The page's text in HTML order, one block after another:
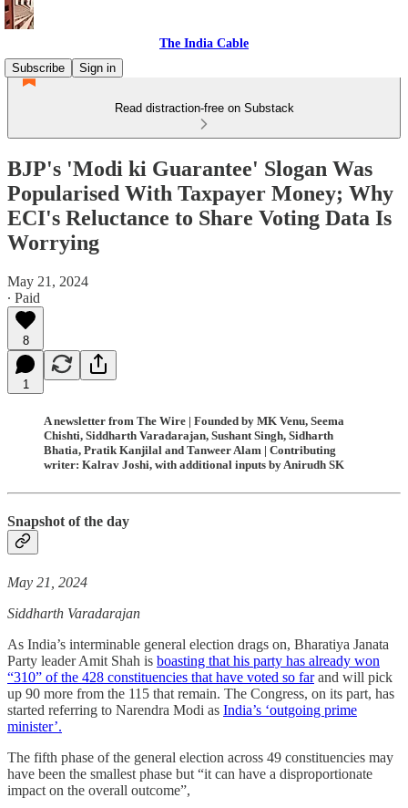
The India Cable
Subscribe
Sign in
Read distraction-free on Substack
BJP's 'Modi ki Guarantee' Slogan Was
Popularised With Taxpayer Money; Why
ECI's Reluctance to Share Voting Data Is
Worrying
May 21, 2024
∙ Paid
8
1
A newsletter from The Wire | Founded by MK Venu, Seema
Chishti, Siddharth Varadarajan, Sushant Singh, Sidharth
Bhatia, Pratik Kanjilal and Tanweer Alam | Contributing
writer: Kalrav Joshi, with additional inputs by Anirudh SK
Snapshot of the day
May 21, 2024
Siddharth Varadarajan
As India’s interminable general election drags on, Bharatiya Janata
Party leader Amit Shah is boasting that his party has already won
“310” of the 428 constituencies that have voted so farand will pick
up 90 more from the 115 that remain. The Congress, on its part, has
started referring to Narendra Modi as India’s ‘outgoing prime
minister’.
The fifth phase of the general election across 49 constituencies may
have been the smallest phase but “it can have a disproportionate
impact on the overall outcome”,